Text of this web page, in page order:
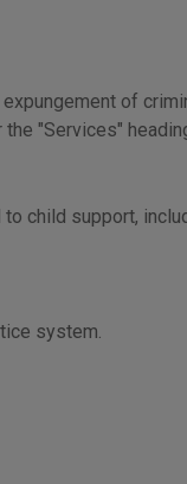
of
"Services"
child support,
system.